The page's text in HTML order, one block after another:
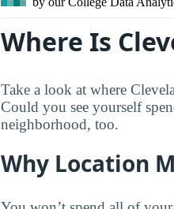
Where Is
Take a look at where
Could you see yourself
neighborhood, too.
Why Location